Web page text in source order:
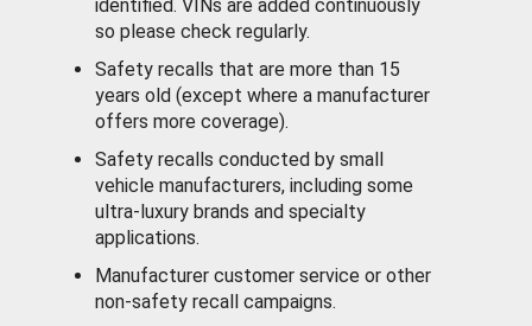
identified. VINs are added continuously
so please check regularly.
Safety recalls that are more than 15
years old (except where a manufacturer
offers more coverage).
Safety recalls conducted by small
vehicle manufacturers, including some
ultra-luxury brands and specialty
applications.
Manufacturer customer service or other
non-safety recall campaigns.